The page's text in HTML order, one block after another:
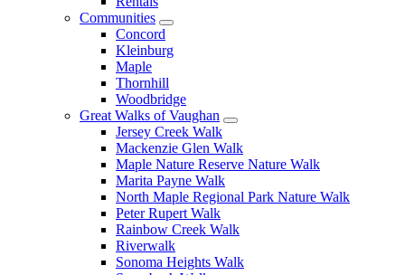
Communities
Concord
Kleinburg
Maple
Thornhill
Woodbridge
Great Walks of Vaughan
Jersey Creek Walk
Mackenzie Glen Walk
Maple Nature Reserve Nature Walk
Marita Payne Walk
North Maple Regional Park Nature Walk
Peter Rupert Walk
Rainbow Creek Walk
Riverwalk
Sonoma Heights Walk